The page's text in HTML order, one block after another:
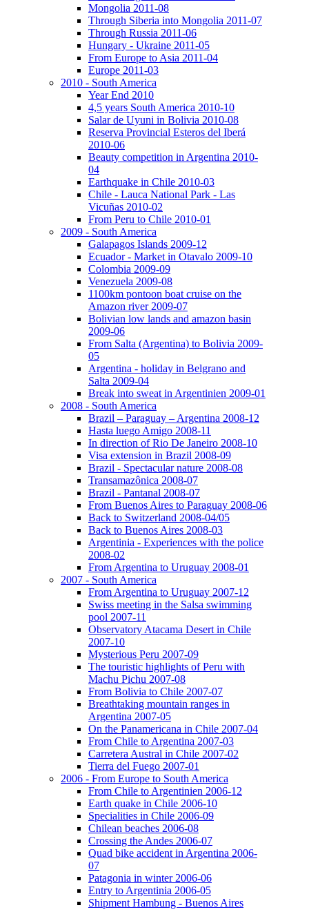
Mongolia 2011-08
Through Siberia into Mongolia 2011-07
Through Russia 2011-06
Hungary - Ukraine 2011-05
From Europe to Asia 2011-04
Europe 2011-03
2010 - South America
Year End 2010
4,5 years South America 2010-10
Salar de Uyuni in Bolivia 2010-08
Reserva Provincial Esteros del Iberá
2010-06
Beauty competition in Argentina 2010-
04
Earthquake in Chile 2010-03
Chile - Lauca National Park - Las
Vicuñas 2010-02
From Peru to Chile 2010-01
2009 - South America
Galapagos Islands 2009-12
Ecuador - Market in Otavalo 2009-10
Colombia 2009-09
Venezuela 2009-08
1100km pontoon boat cruise on the
Amazon river 2009-07
Bolivian low lands and amazon basin
2009-06
From Salta (Argentina) to Bolivia 2009-
05
Argentina - holiday in Belgrano and
Salta 2009-04
Break into sweat in Argentinien 2009-01
2008 - South America
Brazil – Paraguay – Argentina 2008-12
Hasta luego Amigo 2008-11
In direction of Rio De Janeiro 2008-10
Visa extension in Brazil 2008-09
Brazil - Spectacular nature 2008-08
Transamazônica 2008-07
Brazil - Pantanal 2008-07
From Buenos Aires to Paraguay 2008-06
Back to Switzerland 2008-04/05
Back to Buenos Aires 2008-03
Argentinia - Experiences with the police
2008-02
From Argentina to Uruguay 2008-01
2007 - South America
From Argentina to Uruguay 2007-12
Swiss meeting in the Salsa swimming
pool 2007-11
Observatory Atacama Desert in Chile
2007-10
Mysterious Peru 2007-09
The touristic highlights of Peru with
Machu Pichu 2007-08
From Bolivia to Chile 2007-07
Breathtaking mountain ranges in
Argentina 2007-05
On the Panamericana in Chile 2007-04
From Chile to Argentina 2007-03
Carretera Austral in Chile 2007-02
Tierra del Fuego 2007-01
2006 - From Europe to South America
From Chile to Argentinien 2006-12
Earth quake in Chile 2006-10
Specialities in Chile 2006-09
Chilean beaches 2006-08
Crossing the Andes 2006-07
Quad bike accident in Argentina 2006-
07
Patagonia in winter 2006-06
Entry to Argentinia 2006-05
Shipment Hambung - Buenos Aires